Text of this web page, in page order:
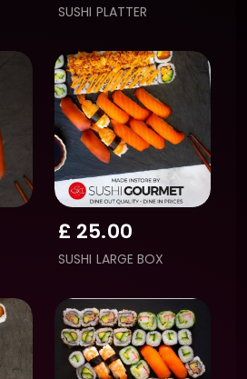
SUSHI PLATTER
£ 25.00
SUSHI LARGE BOX